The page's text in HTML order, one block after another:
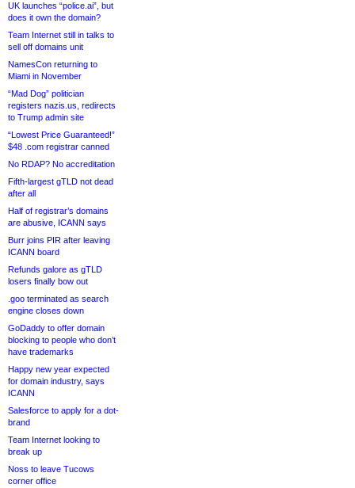
UK launches “police.ai”, but
does it own the domain?
Team Internet still in talks to
sell off domains unit
NamesCon returning to
Miami in November
“Mad Dog” politician
registers nazis.us, redirects
to Trump admin site
“Lowest Price Guaranteed!”
$48 .com registrar canned
No RDAP? No accreditation
Fifth-largest gTLD not dead
after all
Half of registrar’s domains
are abusive, ICANN says
Burr joins PIR after leaving
ICANN board
Refunds galore as gTLD
losers finally bow out
.goo terminated as search
engine closes down
GoDaddy to offer domain
blocking to people who don’t
have trademarks
Happy new year expected
for domain industry, says
ICANN
Salesforce to apply for a dot-
brand
Team Internet looking to
break up
Noss to leave Tucows
corner office